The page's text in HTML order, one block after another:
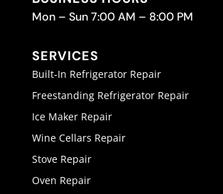
Mon – Sun 7:00 AM – 8:00 PM
SERVICES
Built-In Refrigerator Repair
Freestanding Refrigerator Repair
Ice Maker Repair
Wine Cellars Repair
Stove Repair
Oven Repair